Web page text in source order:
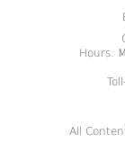
Hours:
All